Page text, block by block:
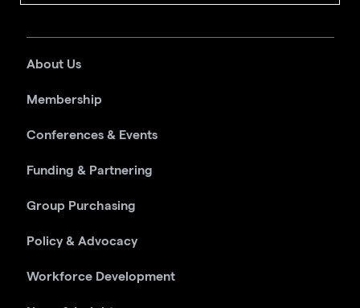
About Us
Membership
Conferences & Events
Funding & Partnering
Group Purchasing
Policy & Advocacy
Workforce Development